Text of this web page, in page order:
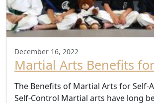
December 16, 2022
Martial Arts Benefits
The Benefits of Martial Arts for Self-
Self-Control Martial arts have long